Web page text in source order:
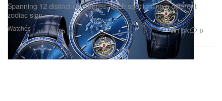
Watches
Spanning 12 distinct references, each spotlighting a different
zodiac sign.
Jul 8, 2025 1.3K 0